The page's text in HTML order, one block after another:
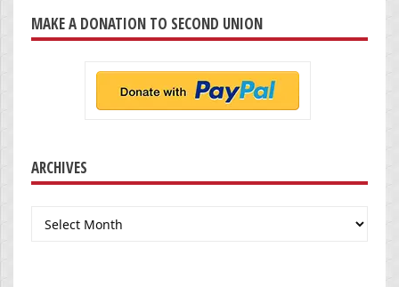
MAKE A DONATION TO SECOND UNION
ARCHIVES
Archives